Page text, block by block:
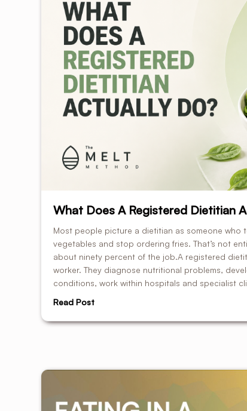
What Does A Registered Dietitian
Most people picture a dietitian as someone who
vegetables and stop ordering fries. That’s not
about ninety percent of the job.A registered
worker. They diagnose nutritional problems,
conditions, work within hospitals and specialist
Read Post